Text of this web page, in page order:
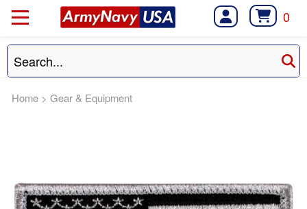
0
Home > Gear & Equipment